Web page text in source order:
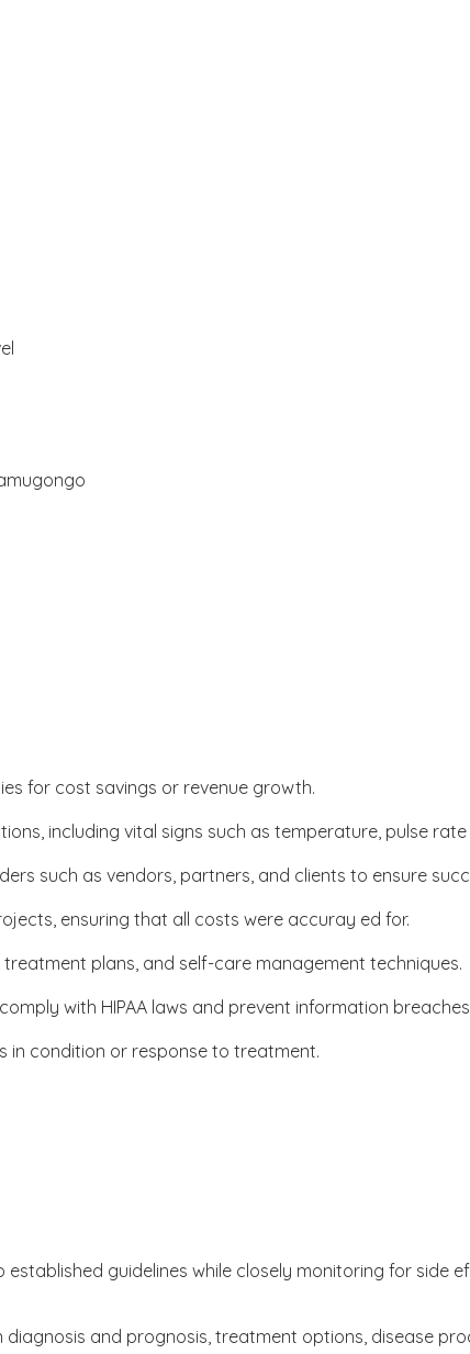
for cost savings or revenue growth.
including vital signs such as temperature, pulse
such as vendors, partners, and clients to ensure
ensuring that all costs were accuray ed for.
plans, and self-care management techniques.
with HIPAA laws and prevent information
in condition or response to treatment.
guidelines while closely monitoring for side
and prognosis, treatment options, disease